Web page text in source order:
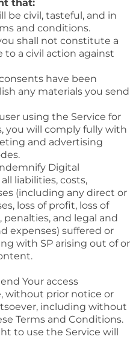
that:
be civil, tasteful, and in
and conditions.
shall not constitute a
to a civil action against
have been
any materials you send
using the Service for
you will comply fully with
and advertising
Digital
liabilities, costs,
(including any direct or
loss of profit, loss of
and legal and
expenses) suffered or
with SP arising out of or
Your access
without prior notice or
including without
Terms and Conditions.
to use the Service will